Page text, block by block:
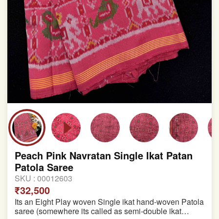
Peach Pink Navratan Single Ikat Patan
Patola Saree
SKU : 00012603
₹32,500
Its an Eight Play woven Single ikat hand-woven Patola
saree (somewhere its called as semi-double ikat